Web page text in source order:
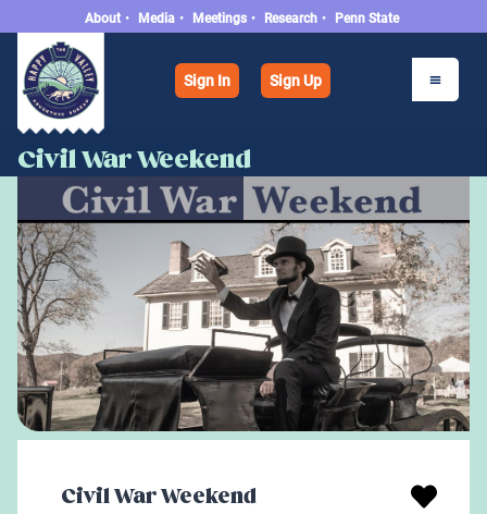
About • Media • Meetings • Research • Penn State
Sign In Sign Up
Civil War Weekend
Civil War Weekend